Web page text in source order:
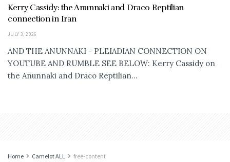
Kerry Cassidy: the Anunnaki and Draco Reptilian
connection in Iran
JULY 3, 2026
AND THE ANUNNAKI - PLEIADIAN CONNECTION ON
YOUTUBE AND RUMBLE SEE BELOW: Kerry Cassidy on
the Anunnaki and Draco Reptilian...
Home Camelot ALL free-content